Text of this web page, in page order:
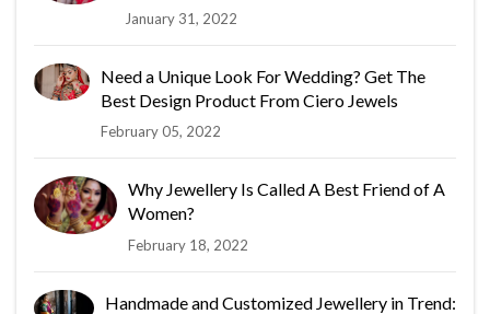
January 31, 2022
Need a Unique Look For Wedding? Get The
Best Design Product From Ciero Jewels
February 05, 2022
Why Jewellery Is Called A Best Friend of A
Women?
February 18, 2022
Handmade and Customized Jewellery in Trend: